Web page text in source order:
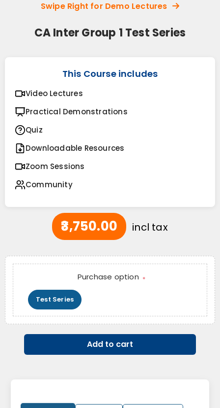
₹3,750.00 incl tax
Purchase option *
Test Series
Add to cart
Swipe Right for Demo Lectures
CA Inter Group 1 Test Series
This Course includes
Video Lectures
Practical Demonstrations
Quiz
Downloadable Resources
Zoom Sessions
Community